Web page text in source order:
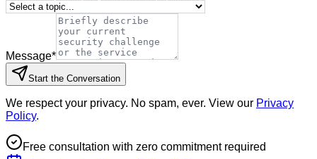
Message*
Start the Conversation
We respect your privacy. No spam, ever. View our Privacy
Policy.
Free consultation with zero commitment required